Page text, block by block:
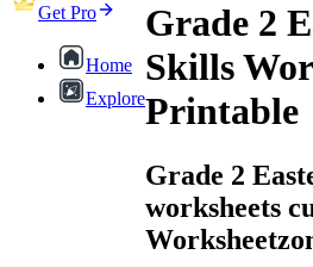
Get Pro
Home
Explore
Grade 2
Skills
Printable
Grade 2
worksheets